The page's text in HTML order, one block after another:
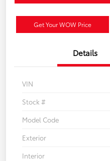
Get Your WOW Price
Details
VIN
Stock #
Model Code
Exterior
Interior